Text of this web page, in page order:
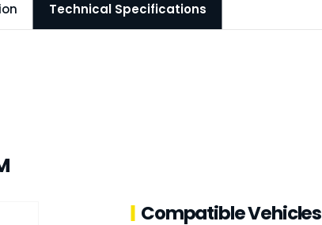
Technical Specifications
Compatible Vehicles